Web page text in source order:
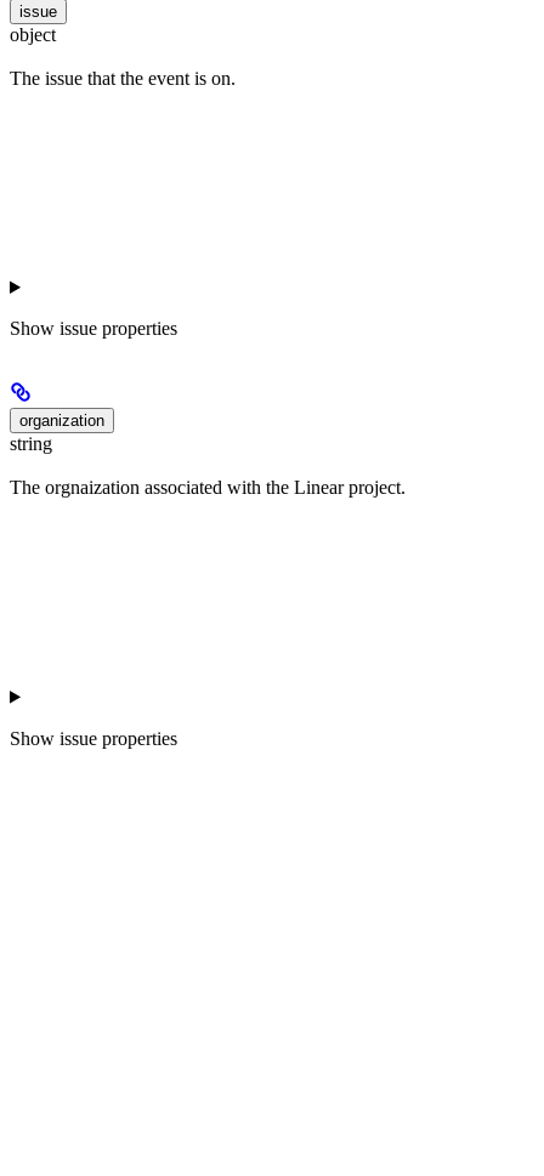
issue
object
The issue that the event is on.
Show issue properties
organization
string
The orgnaization associated with the Linear project.
Show issue properties